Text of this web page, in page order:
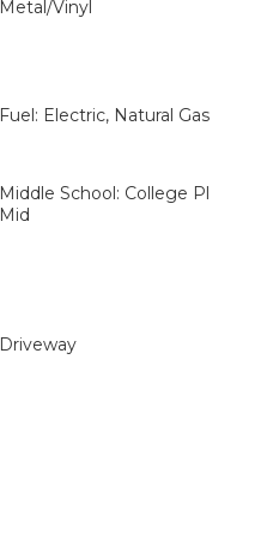
Metal/Vinyl
Fuel: Electric, Natural Gas
Middle School: College Pl
Mid
Driveway